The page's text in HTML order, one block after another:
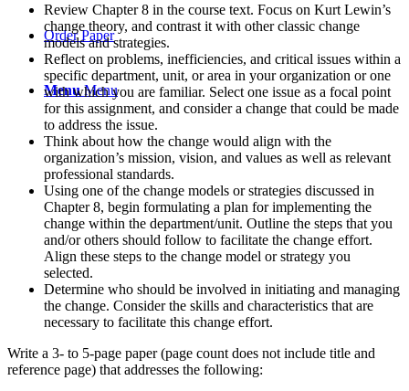
Order Paper
Menu Menu
Review Chapter 8 in the course text. Focus on Kurt Lewin’s
change theory, and contrast it with other classic change
models and strategies.
Reflect on problems, inefficiencies, and critical issues within a
specific department, unit, or area in your organization or one
with which you are familiar. Select one issue as a focal point
for this assignment, and consider a change that could be made
to address the issue.
Think about how the change would align with the
organization’s mission, vision, and values as well as relevant
professional standards.
Using one of the change models or strategies discussed in
Chapter 8, begin formulating a plan for implementing the
change within the department/unit. Outline the steps that you
and/or others should follow to facilitate the change effort.
Align these steps to the change model or strategy you
selected.
Determine who should be involved in initiating and managing
the change. Consider the skills and characteristics that are
necessary to facilitate this change effort.
Write a 3- to 5-page paper (page count does not include title and
reference page) that addresses the following: